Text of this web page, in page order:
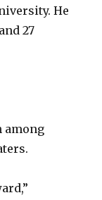
He
27
among